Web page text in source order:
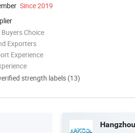
Since 2019
Choice
Exporters
Experience
strength labels (13)